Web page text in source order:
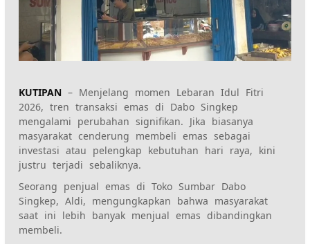
KUTIPAN – Menjelang momen Lebaran Idul Fitri
2026, tren transaksi emas di Dabo Singkep
mengalami perubahan signifikan. Jika biasanya
masyarakat cenderung membeli emas sebagai
investasi atau pelengkap kebutuhan hari raya, kini
justru terjadi sebaliknya.
Seorang penjual emas di Toko Sumbar Dabo
Singkep, Aldi, mengungkapkan bahwa masyarakat
saat ini lebih banyak menjual emas dibandingkan
membeli.